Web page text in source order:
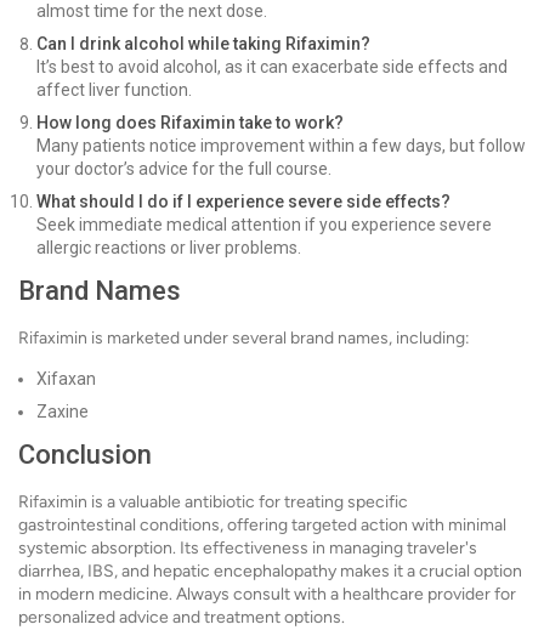
almost time for the next dose.
Can I drink alcohol while taking Rifaximin?
It’s best to avoid alcohol, as it can exacerbate side effects and
affect liver function.
How long does Rifaximin take to work?
Many patients notice improvement within a few days, but follow
your doctor’s advice for the full course.
What should I do if I experience severe side effects?
Seek immediate medical attention if you experience severe
allergic reactions or liver problems.
Brand Names
Rifaximin is marketed under several brand names, including:
Xifaxan
Zaxine
Conclusion
Rifaximin is a valuable antibiotic for treating specific
gastrointestinal conditions, offering targeted action with minimal
systemic absorption. Its effectiveness in managing traveler's
diarrhea, IBS, and hepatic encephalopathy makes it a crucial option
in modern medicine. Always consult with a healthcare provider for
personalized advice and treatment options.